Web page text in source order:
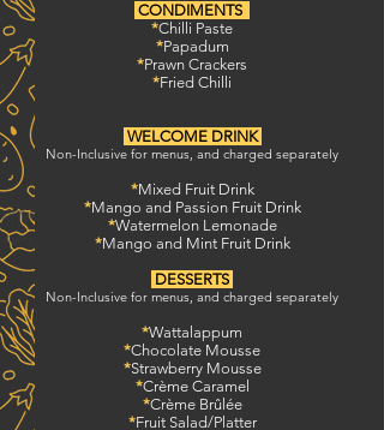
CONDIMENTS
*Chilli Paste
*Papadum
*Prawn Crackers
*Fried Chilli
WELCOME DRINK
Non-Inclusive for menus, and charged separately
*Mixed Fruit Drink
*Mango and Passion Fruit Drink
*Watermelon Lemonade
*Mango and Mint Fruit Drink
DESSERTS
Non-Inclusive for menus, and charged separately
*Wattalappum
*Chocolate Mousse
*Strawberry Mousse
*Crème Caramel
*Crème Brûlée
*Fruit Salad/Platter